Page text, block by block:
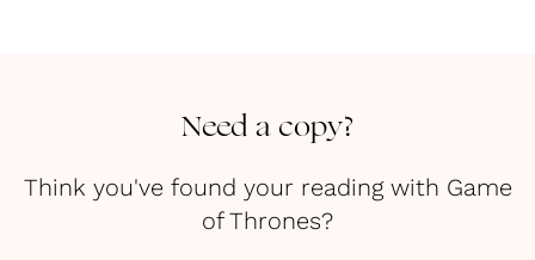
Need a copy?
Think you've found your reading with Game
of Thrones?